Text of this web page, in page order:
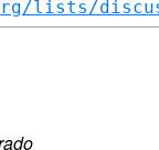
lists/